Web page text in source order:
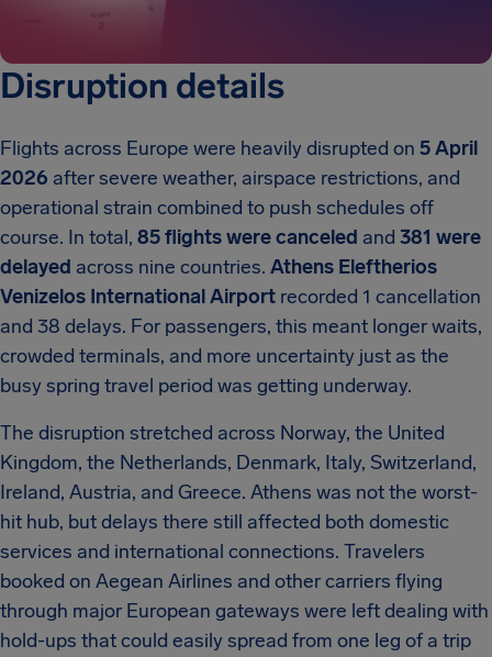
Disruption details
Flights across Europe were heavily disrupted on 5 April
2026 after severe weather, airspace restrictions, and
operational strain combined to push schedules off
course. In total, 85 flights were canceled and 381 were
delayed across nine countries. Athens Eleftherios
Venizelos International Airport recorded 1 cancellation
and 38 delays. For passengers, this meant longer waits,
crowded terminals, and more uncertainty just as the
busy spring travel period was getting underway.
The disruption stretched across Norway, the United
Kingdom, the Netherlands, Denmark, Italy, Switzerland,
Ireland, Austria, and Greece. Athens was not the worst-
hit hub, but delays there still affected both domestic
services and international connections. Travelers
booked on Aegean Airlines and other carriers flying
through major European gateways were left dealing with
hold-ups that could easily spread from one leg of a trip